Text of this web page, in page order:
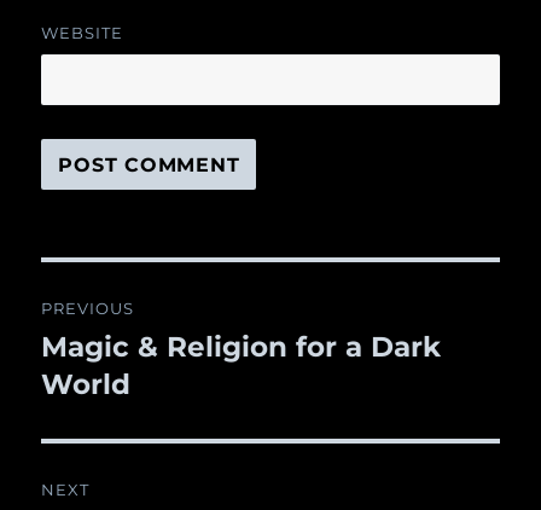
WEBSITE
navigation
PREVIOUS
Previous
post:
Magic & Religion for a Dark
World
NEXT